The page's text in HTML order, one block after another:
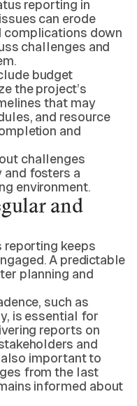
reporting in
can erode
complications down
challenges and
budget
the project’s
that may
and resource
and
challenges
fosters a
environment.
and
reporting keeps
A predictable
planning and
such as
is essential for
reports on
and
important to
from the last
informed about